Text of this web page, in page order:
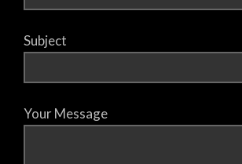
Subject
Your Message